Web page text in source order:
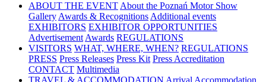
ABOUT THE EVENT About the Poznań Motor Show
Gallery Awards & Recognitions Additional events
EXHIBITORS EXHIBITOR OPPORTUNITIES
Advertisement Awards REGULATIONS
VISITORS WHAT, WHERE, WHEN? REGULATIONS
PRESS Press Releases Press Kit Press Accreditation
CONTACT Multimedia